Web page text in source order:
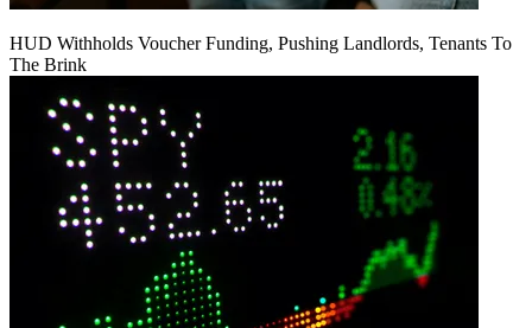
HUD Withholds Voucher Funding, Pushing Landlords, Tenants To
The Brink